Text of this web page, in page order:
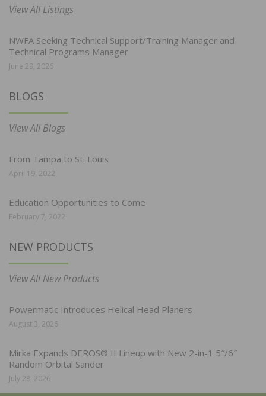
View All Listings
NWFA Seeking Technical Support/Training Manager and
Technical Programs Manager
June 29, 2026
BLOGS
View All Blogs
From Tampa to St. Louis
April 19, 2022
Education Opportunities to Come
February 7, 2022
NEW PRODUCTS
View All New Products
Powermatic Introduces Helical Head Planers
August 3, 2026
Mirka Expands DEROS® II Lineup with New 2-in-1 5″/6″
Random Orbital Sander
July 28, 2026